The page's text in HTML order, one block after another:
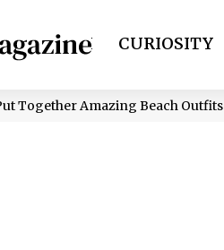
HEALTH CURIOSITY
Together Amazing Beach Outfits